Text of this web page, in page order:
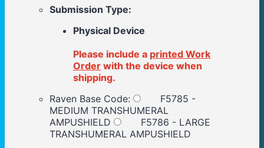
Submission Type:
Physical Device
Please include a printed Work
Order with the device when
shipping.
Raven Base Code:
F5785 -
MEDIUM TRANSHUMERAL
AMPUSHIELD
F5786 - LARGE
TRANSHUMERAL AMPUSHIELD